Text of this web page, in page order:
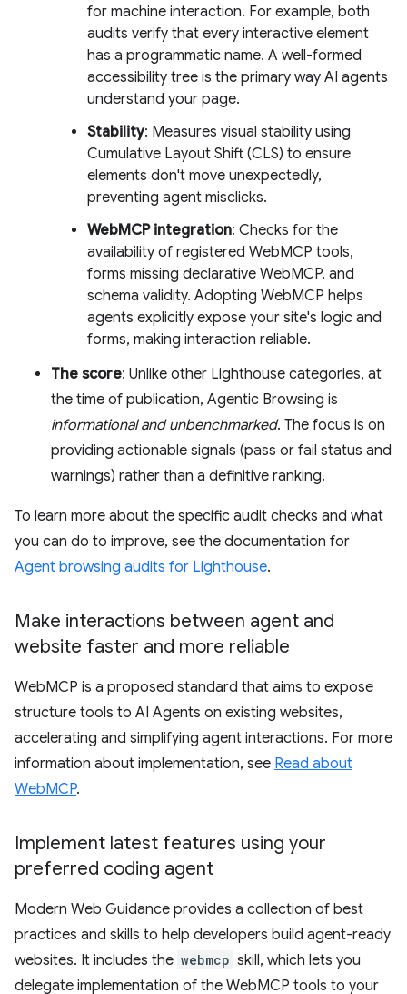
for machine interaction. For example, both
audits verify that every interactive element
has a programmatic name. A well-formed
accessibility tree is the primary way AI agents
understand your page.
Stability: Measures visual stability using
Cumulative Layout Shift (CLS) to ensure
elements don't move unexpectedly,
preventing agent misclicks.
WebMCP integration: Checks for the
availability of registered WebMCP tools,
forms missing declarative WebMCP, and
schema validity. Adopting WebMCP helps
agents explicitly expose your site's logic and
forms, making interaction reliable.
The score: Unlike other Lighthouse categories, at
the time of publication, Agentic Browsing is
informational and unbenchmarked. The focus is on
providing actionable signals (pass or fail status and
warnings) rather than a definitive ranking.
To learn more about the specific audit checks and what
you can do to improve, see the documentation for
Agent browsing audits for Lighthouse.
Make interactions between agent and
website faster and more reliable
WebMCP is a proposed standard that aims to expose
structure tools to AI Agents on existing websites,
accelerating and simplifying agent interactions. For more
information about implementation, see Read about
WebMCP.
Implement latest features using your
preferred coding agent
Modern Web Guidance provides a collection of best
practices and skills to help developers build agent-ready
websites. It includes the webmcp skill, which lets you
delegate implementation of the WebMCP tools to your